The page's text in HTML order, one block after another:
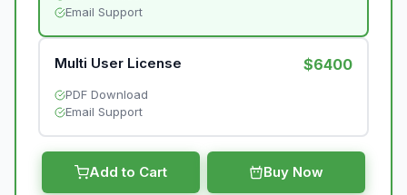
Email Support
Multi User License $6400
PDF Download
Email Support
Add to Cart Buy Now